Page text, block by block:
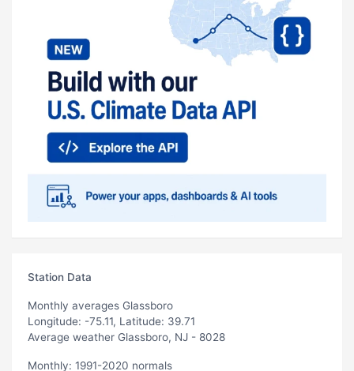
Station Data
Monthly averages Glassboro
Longitude: -75.11, Latitude: 39.71
Average weather Glassboro, NJ - 8028
Monthly: 1991-2020 normals